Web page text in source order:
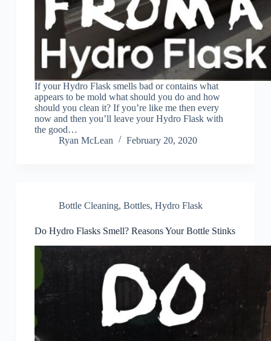
If your Hydro Flask smells bad or contains what
appears to be mold what should you do and how
should you clean it? If you’re like me then every
now and then you’ll leave your Hydro Flask with
the good…
Ryan McLean
February 20, 2020
Bottle Cleaning, Bottles, Hydro Flask
Do Hydro Flasks Smell? Reasons Your Bottle Stinks